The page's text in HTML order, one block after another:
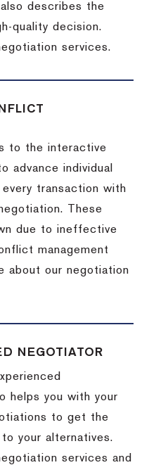
describes the
quality decision.
services.
to the interactive
advance individual
transaction with
These
due to ineffective
management
about our negotiation
NEGOTIATOR
helps you with your
to get the
your alternatives.
services and